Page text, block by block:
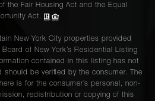
the Fair Housing Act and the Equal
Act.
New York City properties provided
of New York’s Residential Listing
contained in this listing has not
should be verified by the consumer. The
is for the consumer’s personal, non-
redistribution or copying of this